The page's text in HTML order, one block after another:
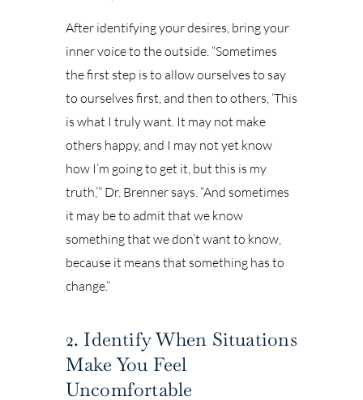
After identifying your desires, bring your
inner voice to the outside. “Sometimes
the first step is to allow ourselves to say
to ourselves first, and then to others, ‘This
is what I truly want. It may not make
others happy, and I may not yet know
how I’m going to get it, but this is my
truth,’” Dr. Brenner says. “And sometimes
it may be to admit that we know
something that we don’t want to know,
because it means that something has to
change.”
2. Identify When Situations
Make You Feel
Uncomfortable